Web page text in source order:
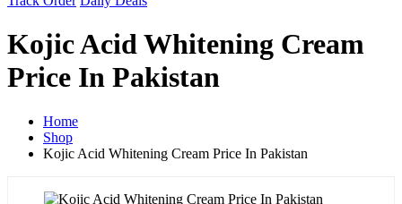
Kojic Acid Whitening Cream
Price In Pakistan
Home
Shop
Kojic Acid Whitening Cream Price In Pakistan